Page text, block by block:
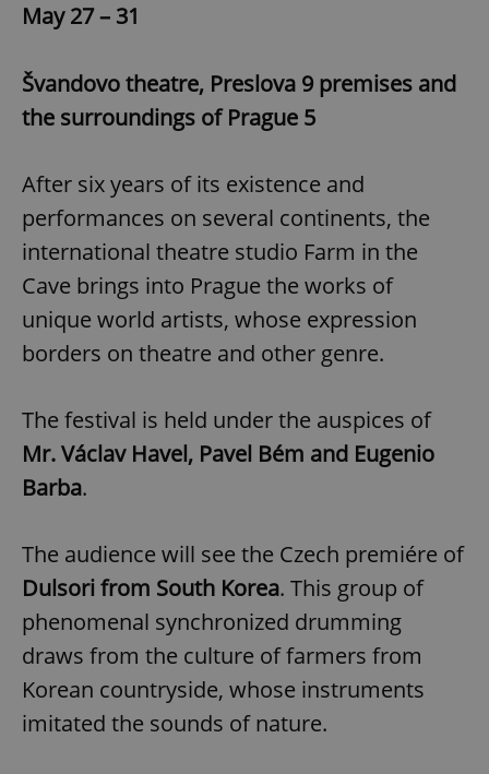
May 27 – 31
Švandovo theatre, Preslova 9 premises and
the surroundings of Prague 5
After six years of its existence and
performances on several continents, the
international theatre studio Farm in the
Cave brings into Prague the works of
unique world artists, whose expression
borders on theatre and other genre.
The festival is held under the auspices of
Mr. Václav Havel, Pavel Bém and Eugenio
Barba.
The audience will see the Czech premiére of
Dulsori from South Korea. This group of
phenomenal synchronized drumming
draws from the culture of farmers from
Korean countryside, whose instruments
imitated the sounds of nature.